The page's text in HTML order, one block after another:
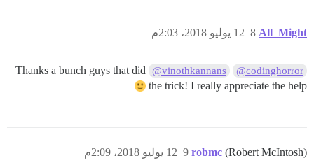
All_Might 12 يوليو 2018، 2:03م 8
@codinghorror
@vinothkannans
Thanks a bunch guys that did
the trick! I really appreciate the help
robmc (Robert McIntosh) 12 يوليو 2018، 2:09م 9